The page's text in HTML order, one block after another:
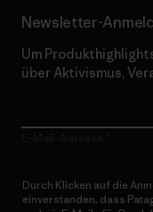
Newsletter-
Um
über Aktivismus,
Durch Klicken auf die
einverstanden, dass